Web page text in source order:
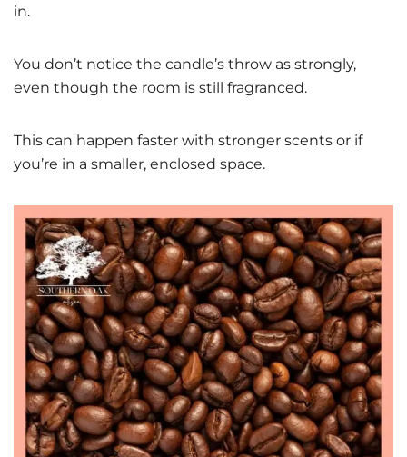
in.
You don’t notice the candle’s throw as strongly,
even though the room is still fragranced.
This can happen faster with stronger scents or if
you’re in a smaller, enclosed space.